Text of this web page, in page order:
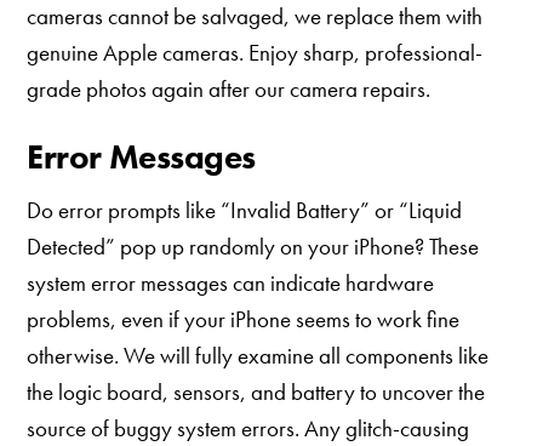
cameras cannot be salvaged, we replace them with
genuine Apple cameras. Enjoy sharp, professional-
grade photos again after our camera repairs.
Error Messages
Do error prompts like “Invalid Battery” or “Liquid
Detected” pop up randomly on your iPhone? These
system error messages can indicate hardware
problems, even if your iPhone seems to work fine
otherwise. We will fully examine all components like
the logic board, sensors, and battery to uncover the
source of buggy system errors. Any glitch-causing